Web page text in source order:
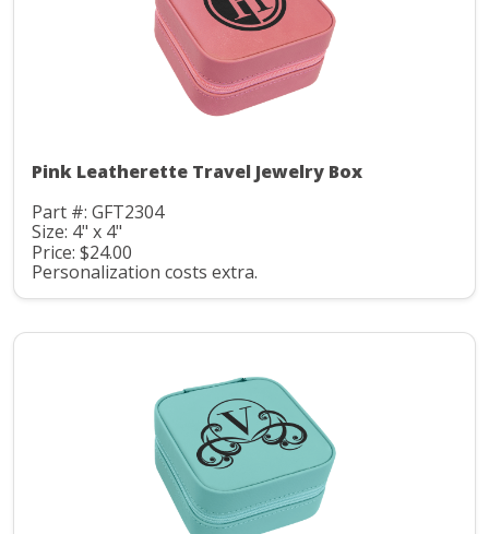
Pink Leatherette Travel Jewelry Box
Part #: GFT2304
Size: 4" x 4"
Price: $24.00
Personalization costs extra.